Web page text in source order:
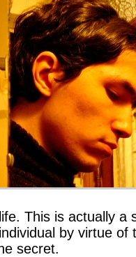
This is actually a
by virtue of
secret.